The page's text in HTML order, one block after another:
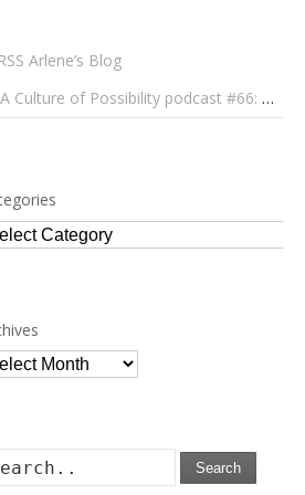
Arlene’s Blog
A Culture of Possibility podcast #66: Paulo Lameiro on Concerts for Babies and Much, Much More
Search